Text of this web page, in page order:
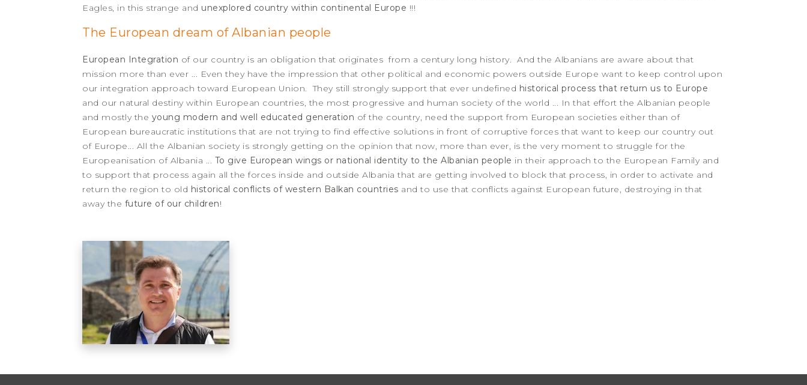
Eagles, in this strange and unexplored country within continental Europe !!!
The European dream of Albanian people
European Integration of our country is an obligation that originates from a century long history. And the Albanians are aware about that
mission more than ever ... Even they have the impression that other political and economic powers outside Europe want to keep control upon
our integration approach toward European Union. They still strongly support that ever undefined historical process that return us to Europe
and our natural destiny within European countries, the most progressive and human society of the world ... In that effort the Albanian people
and mostly the young modern and well educated generation of the country, need the support from European societies either than of
European bureaucratic institutions that are not trying to find effective solutions in front of corruptive forces that want to keep our country out
of Europe... All the Albanian society is strongly getting on the opinion that now, more than ever, is the very moment to struggle for the
Europeanisation of Albania ... To give European wings or national identity to the Albanian people in their approach to the European Family and
to support that process again all the forces inside and outside Albania that are getting involved to block that process, in order to activate and
return the region to old historical conflicts of western Balkan countries and to use that conflicts against European future, destroying in that
away the future of our children!